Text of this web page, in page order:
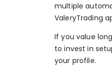
multiple
ValeryTrading
If you value
to invest in
your profile.